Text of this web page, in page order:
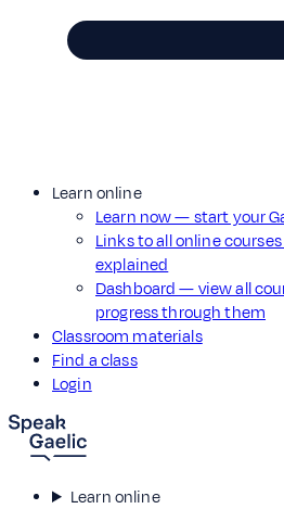
Learn online
Learn now — start your
Links to all online
explained
Dashboard — view all
progress through them
Classroom materials
Find a class
Login
Learn online